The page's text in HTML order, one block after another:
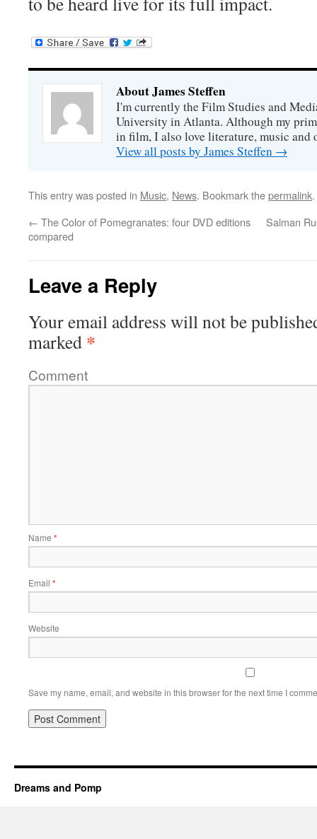
About James Steffen
I'm currently the Film Studies and
University in Atlanta. Although my
in film, I also love literature, music and
View all posts by James Steffen →
This entry was posted in Music, News. Bookmark thepermalink.
← The Color of Pomegranates: four DVD editions
compared
Salman
Leave a Reply
Your email address will not be
marked *
Comment
Name *
Email *
Website
Save my name, email, and website in this browser for the next time I
Dreams and Pomp